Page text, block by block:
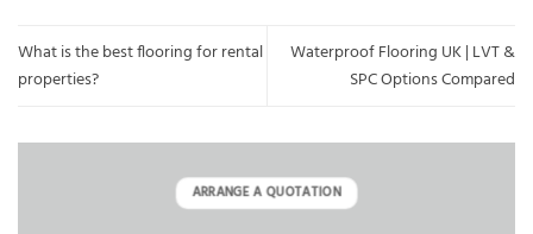
What is the best flooring for rental
properties?
Waterproof Flooring UK | LVT &
SPC Options Compared
ARRANGE A QUOTATION